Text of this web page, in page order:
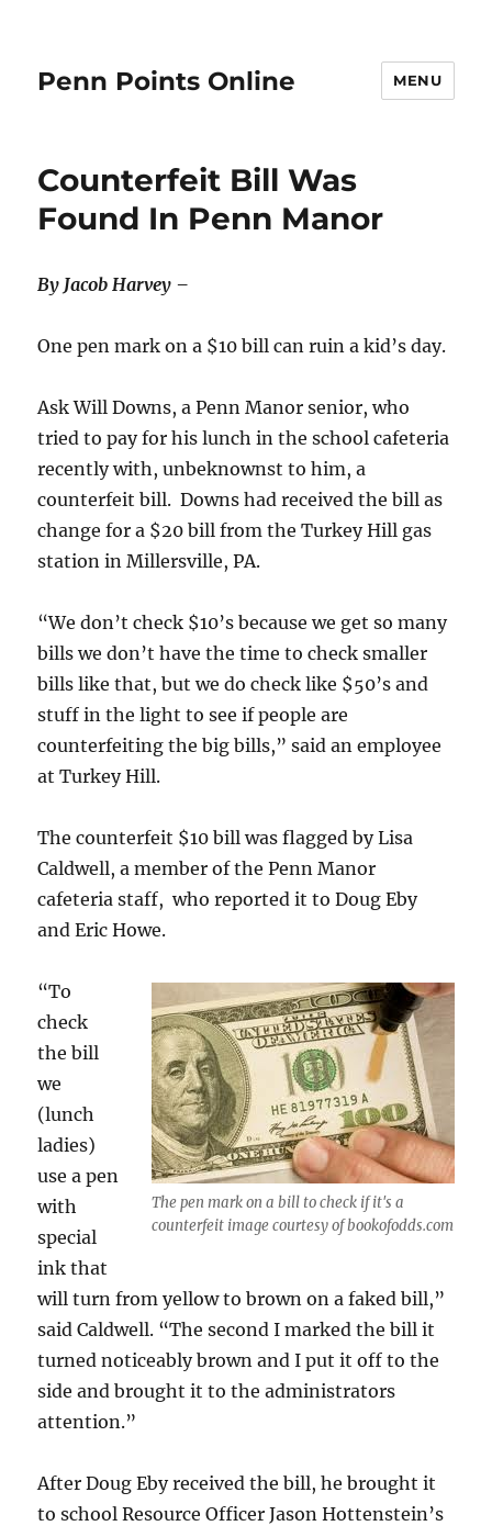
Penn Points Online MENU
Counterfeit Bill Was
Found In Penn Manor
By Jacob Harvey –
One pen mark on a $10 bill can ruin a kid’s day.
Ask Will Downs, a Penn Manor senior, who
tried to pay for his lunch in the school cafeteria
recently with, unbeknownst to him, a
counterfeit bill. Downs had received the bill as
change for a $20 bill from the Turkey Hill gas
station in Millersville, PA.
“We don’t check $10’s because we get so many
bills we don’t have the time to check smaller
bills like that, but we do check like $50’s and
stuff in the light to see if people are
counterfeiting the big bills,” said an employee
at Turkey Hill.
The counterfeit $10 bill was flagged by Lisa
Caldwell, a member of the Penn Manor
cafeteria staff, who reported it to Doug Eby
and Eric Howe.
The pen mark on a bill to check if it's a
counterfeit image courtesy of bookofodds.com
“To
check
the bill
we
(lunch
ladies)
use a pen
with
special
ink that
will turn from yellow to brown on a faked bill,”
said Caldwell. “The second I marked the bill it
turned noticeably brown and I put it off to the
side and brought it to the administrators
attention.”
After Doug Eby received the bill, he brought it
to school Resource Officer Jason Hottenstein’s